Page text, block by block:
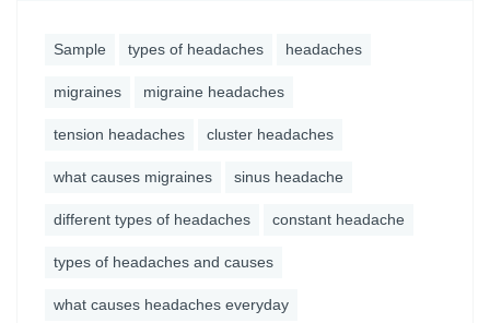
Sample types of headaches headaches
migraines migraine headaches
tension headaches cluster headaches
what causes migraines sinus headache
different types of headaches constant headache
types of headaches and causes
what causes headaches everyday